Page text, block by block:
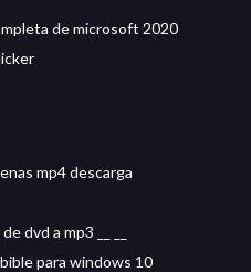
de microsoft 2020
mp4 descarga
dvd a mp3 __ __
para windows 10